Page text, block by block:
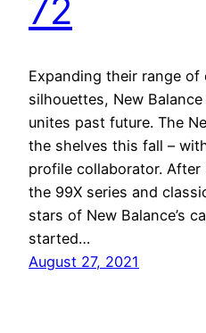
72
Expanding their range of
silhouettes, New
unites past future. The
the shelves this fall –
profile collaborator.
the 99X series and
stars of New Balance’s
started…
August 27, 2021